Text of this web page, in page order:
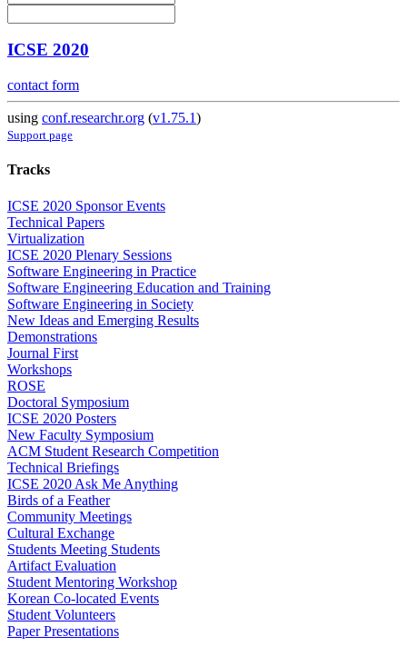
ICSE 2020
contact form
using conf.researchr.org (v1.75.1)
Support page
Tracks
ICSE 2020 Sponsor Events
Technical Papers
Virtualization
ICSE 2020 Plenary Sessions
Software Engineering in Practice
Software Engineering Education and Training
Software Engineering in Society
New Ideas and Emerging Results
Demonstrations
Journal First
Workshops
ROSE
Doctoral Symposium
ICSE 2020 Posters
New Faculty Symposium
ACM Student Research Competition
Technical Briefings
ICSE 2020 Ask Me Anything
Birds of a Feather
Community Meetings
Cultural Exchange
Students Meeting Students
Artifact Evaluation
Student Mentoring Workshop
Korean Co-located Events
Student Volunteers
Paper Presentations